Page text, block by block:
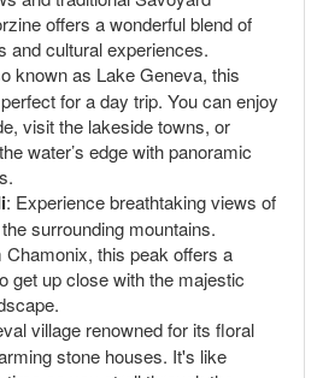
offers a wonderful blend of
and cultural experiences.
known as Lake Geneva, this
for a day trip. You can enjoy
visit the lakeside towns, or
water’s edge with panoramic
: Experience breathtaking views of
surrounding mountains.
this peak offers a
get up close with the majestic
village renowned for its floral
stone houses. It's like